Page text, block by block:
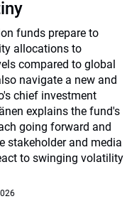
funds prepare to
allocations to
compared to global
navigate a new and
chief investment
explains the fund's
going forward and
stakeholder and media
to swinging volatility